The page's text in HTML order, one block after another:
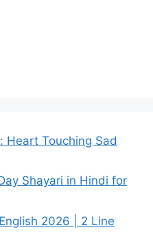
Heart Touching Sad
Shayari in Hindi for
2026 | 2 Line